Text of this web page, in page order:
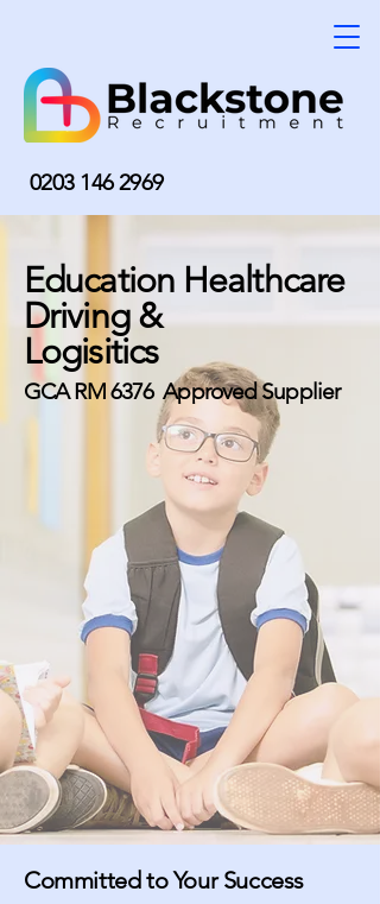
0203 146 2969
Education Healthcare
Driving &
Logisitics
GCA RM 6376 Approved Supplier
Committed to Your Success